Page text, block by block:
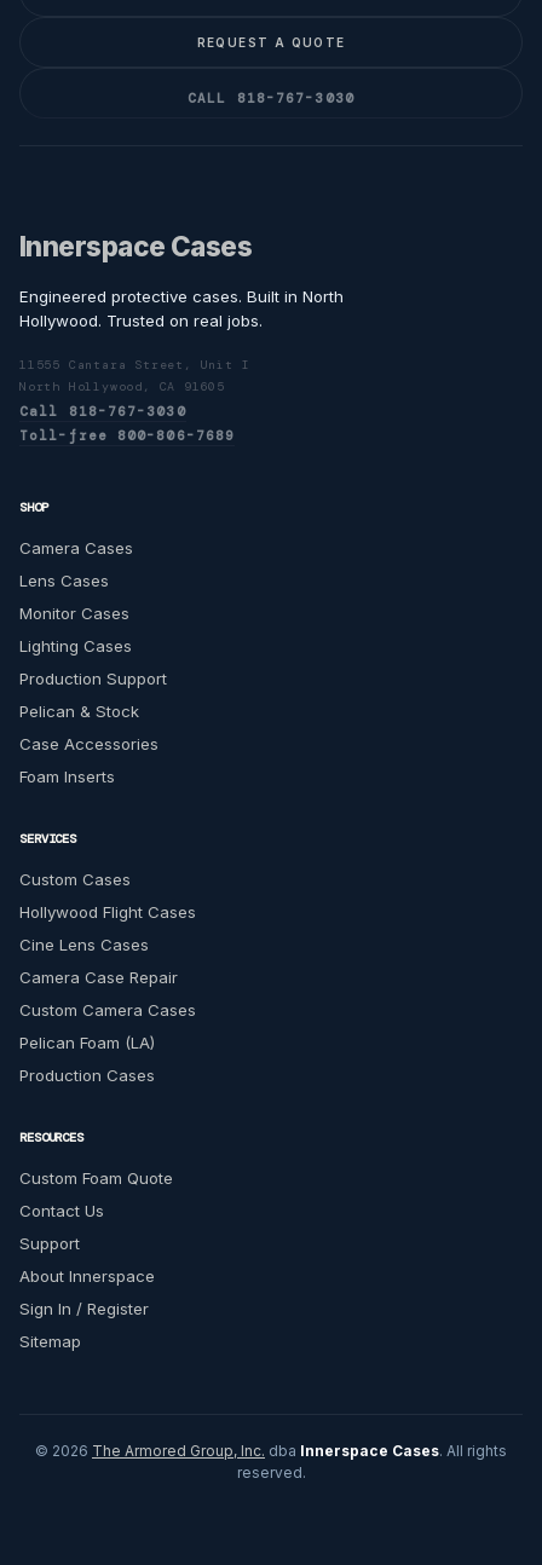
REQUEST A QUOTE
CALL 818-767-3030
Innerspace Cases
Engineered protective cases. Built in North
Hollywood. Trusted on real jobs.
11555 Cantara Street, Unit I
North Hollywood, CA 91605
Call 818-767-3030
Toll-free 800-806-7689
SHOP
Camera Cases
Lens Cases
Monitor Cases
Lighting Cases
Production Support
Pelican & Stock
Case Accessories
Foam Inserts
SERVICES
Custom Cases
Hollywood Flight Cases
Cine Lens Cases
Camera Case Repair
Custom Camera Cases
Pelican Foam (LA)
Production Cases
RESOURCES
Custom Foam Quote
Contact Us
Support
About Innerspace
Sign In / Register
Sitemap
© 2026 The Armored Group, Inc. dba Innerspace Cases. All rights
reserved.